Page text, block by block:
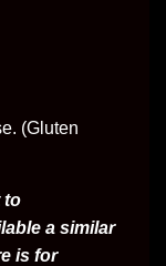
(Gluten
to
a similar
is for